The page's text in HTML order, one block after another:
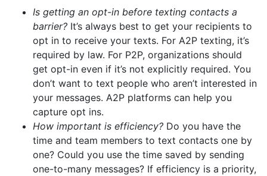
Is getting an opt-in before texting contacts a
barrier? It’s always best to get your recipients to
opt in to receive your texts. For A2P texting, it’s
required by law. For P2P, organizations should
get opt-in even if it’s not explicitly required. You
don’t want to text people who aren’t interested in
your messages. A2P platforms can help you
capture opt ins.
How important is efficiency? Do you have the
time and team members to text contacts one by
one? Could you use the time saved by sending
one-to-many messages? If efficiency is a priority,